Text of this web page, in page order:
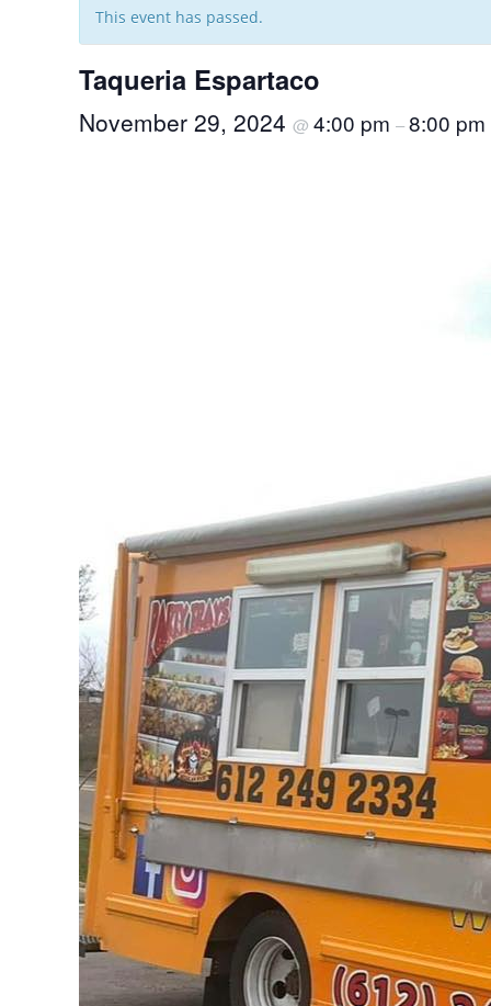
This event has passed.
Taqueria Espartaco
November 29, 2024 @ 4:00 pm –8:00 pm